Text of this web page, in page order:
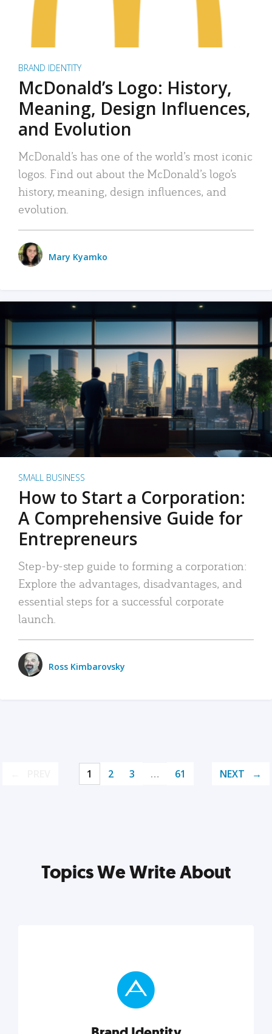
BRAND IDENTITY
McDonald’s Logo: History,
Meaning, Design Influences,
and Evolution
McDonald’s has one of the world’s most iconic
logos. Find out about the McDonald’s logo’s
history, meaning, design influences, and
evolution.
Mary Kyamko
SMALL BUSINESS
How to Start a Corporation:
A Comprehensive Guide for
Entrepreneurs
Step-by-step guide to forming a corporation:
Explore the advantages, disadvantages, and
essential steps for a successful corporate
launch.
Ross Kimbarovsky
1 2 3 … 61 NEXT
Topics We Write About